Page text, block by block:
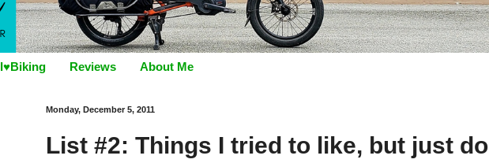
I♥Biking Reviews About Me
Monday, December 5, 2011
List #2: Things I tried to like, but just